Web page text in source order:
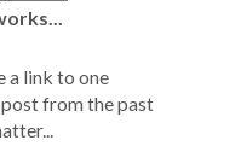
a link to one
from the past